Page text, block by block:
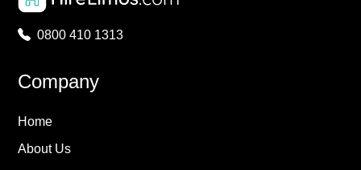
0800 410 1313
Company
Home
About Us